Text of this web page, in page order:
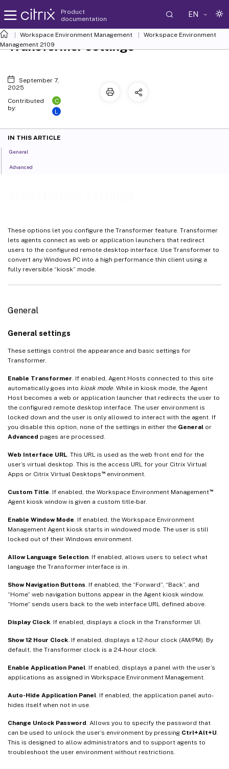
Product
documentation
EN
Workspace Environment Management
Workspace Environment
Management 2109
These options let you configure the Transformer feature. Transformer
lets agents connect as web or application launchers that redirect
users to the configured remote desktop interface. Use Transformer to
convert any Windows PC into a high performance thin client using a
fully reversible “kiosk” mode.
General
General settings
These settings control the appearance and basic settings for
Transformer.
Enable Transformer . If enabled, Agent Hosts connected to this site
automatically goes into kiosk mode . While in kiosk mode, the Agent
Host becomes a web or application launcher that redirects the user to
the configured remote desktop interface. The user environment is
locked down and the user is only allowed to interact with the agent. If
you disable this option, none of the settings in either the General or
Advanced pages are processed.
Web Interface URL . This URL is used as the web front end for the
user’s virtual desktop. This is the access URL for your Citrix Virtual
Apps or Citrix Virtual Desktops ™environment.
Custom Title . If enabled, the Workspace Environment Management™
Agent kiosk window is given a custom title-bar.
Enable Window Mode . If enabled, the Workspace Environment
Management Agent kiosk starts in windowed mode. The user is still
locked out of their Windows environment.
Allow Language Selection . If enabled, allows users to select what
language the Transformer interface is in.
Show Navigation Buttons . If enabled, the “Forward”, “Back”, and
“Home” web navigation buttons appear in the Agent kiosk window.
“Home” sends users back to the web interface URL defined above.
Display Clock . If enabled, displays a clock in the Transformer UI.
Show 12 Hour Clock . If enabled, displays a 12-hour clock (AM/PM). By
default, the Transformer clock is a 24-hour clock.
Enable Application Panel . If enabled, displays a panel with the user’s
applications as assigned in Workspace Environment Management.
Auto-Hide Application Panel . If enabled, the application panel auto-
hides itself when not in use.
Change Unlock Password . Allows you to specify the password that
can be used to unlock the user’s environment by pressing Ctrl+Alt+U
This is designed to allow administrators and to support agents to
troubleshoot the user environment without restrictions.
Transformer settings
September 7,
2025
Contributed
by:
C
L
IN THIS ARTICLE
General
Advanced